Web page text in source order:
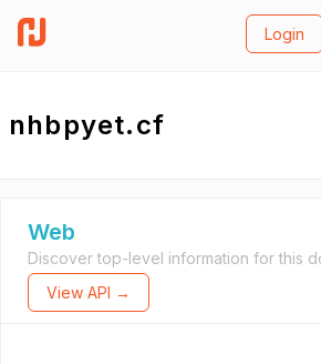
Login
nhbpyet.cf
Web
Discover top-level information for this
View API →